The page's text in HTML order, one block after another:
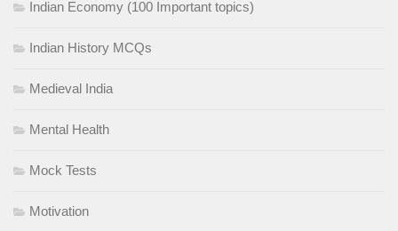
Indian Economy (100 Important topics)
Indian History MCQs
Medieval India
Mental Health
Mock Tests
Motivation